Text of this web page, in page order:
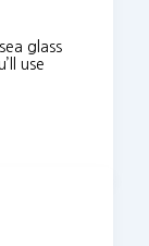
glass
use